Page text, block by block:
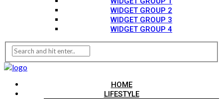
WIDGET GROUP 2
WIDGET GROUP 3
WIDGET GROUP 4
HOME
LIFESTYLE